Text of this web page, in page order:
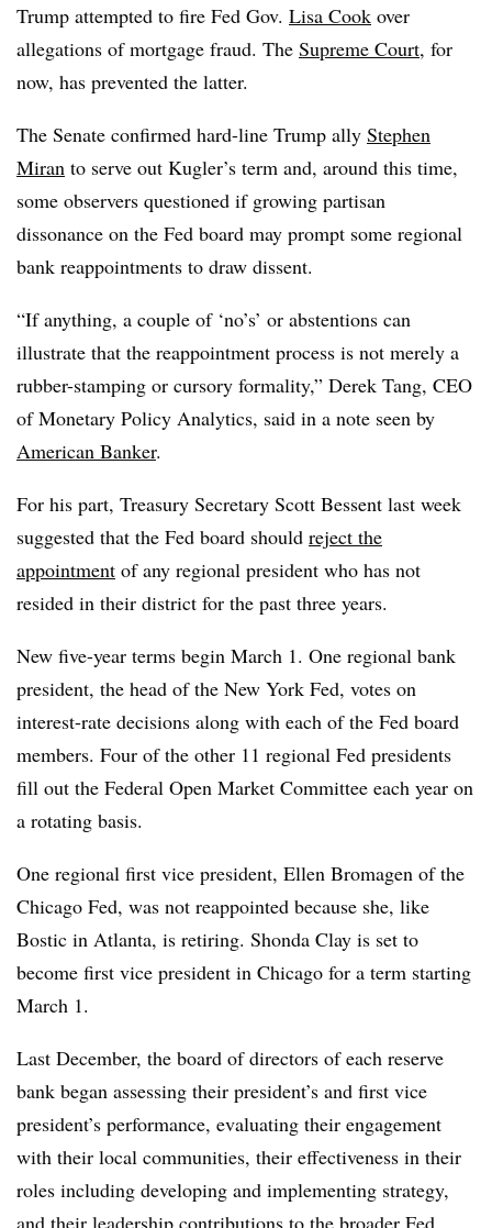
Trump attempted to fire Fed Gov. Lisa Cook over
allegations of mortgage fraud. The Supreme Court, for
now, has prevented the latter.
The Senate confirmed hard-line Trump ally Stephen
Miran to serve out Kugler’s term and, around this time,
some observers questioned if growing partisan
dissonance on the Fed board may prompt some regional
bank reappointments to draw dissent.
“If anything, a couple of ‘no’s’ or abstentions can
illustrate that the reappointment process is not merely a
rubber-stamping or cursory formality,” Derek Tang, CEO
of Monetary Policy Analytics, said in a note seen by
American Banker.
For his part, Treasury Secretary Scott Bessent last week
suggested that the Fed board should reject the
appointment of any regional president who has not
resided in their district for the past three years.
New five-year terms begin March 1. One regional bank
president, the head of the New York Fed, votes on
interest-rate decisions along with each of the Fed board
members. Four of the other 11 regional Fed presidents
fill out the Federal Open Market Committee each year on
a rotating basis.
One regional first vice president, Ellen Bromagen of the
Chicago Fed, was not reappointed because she, like
Bostic in Atlanta, is retiring. Shonda Clay is set to
become first vice president in Chicago for a term starting
March 1.
Last December, the board of directors of each reserve
bank began assessing their president’s and first vice
president’s performance, evaluating their engagement
with their local communities, their effectiveness in their
roles including developing and implementing strategy,
and their leadership contributions to the broader Fed